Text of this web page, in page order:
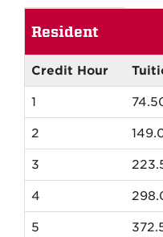
and
Fall
New
Mexico
Resident
Tuition
Resident
Credit Hour
1
2
3
4
5